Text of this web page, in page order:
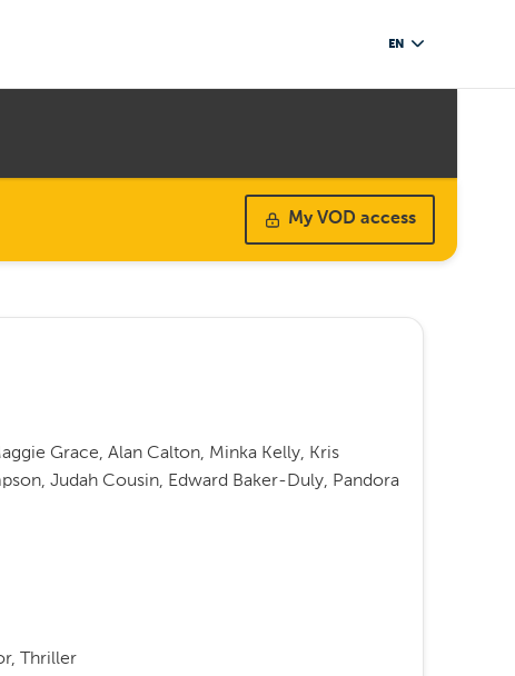
EN
My VOD access
Grace, Alan Calton, Minka Kelly, Kris
Judah Cousin, Edward Baker-Duly, Pandora
Thriller